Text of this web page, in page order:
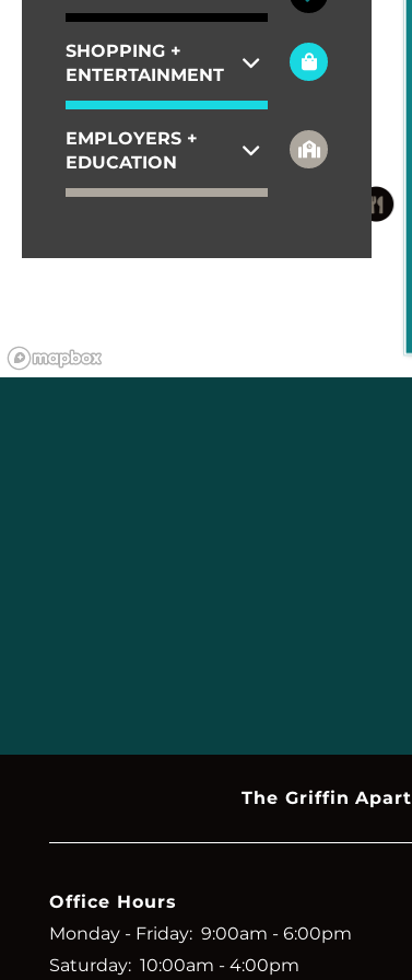
SHOPPING +
ENTERTAINMENT
EMPLOYERS +
EDUCATION
The Griffin
Office Hours
Monday - Friday: 9:00am - 6:00pm
Saturday: 10:00am - 4:00pm